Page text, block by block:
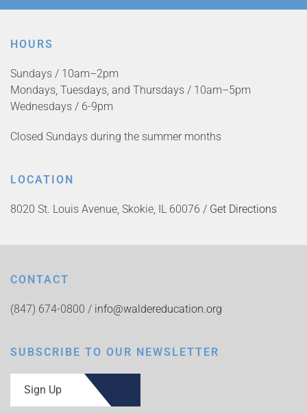
HOURS
Sundays / 10am–2pm
Mondays, Tuesdays, and Thursdays / 10am–5pm
Wednesdays / 6-9pm
Closed Sundays during the summer months
LOCATION
8020 St. Louis Avenue, Skokie, IL 60076 / Get Directions
CONTACT
(847) 674-0800 / info@waldereducation.org
SUBSCRIBE TO OUR NEWSLETTER
Sign Up